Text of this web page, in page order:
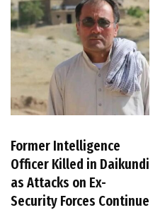
Former Intelligence
Officer Killed in Daikundi
as Attacks on Ex-
Security Forces Continue